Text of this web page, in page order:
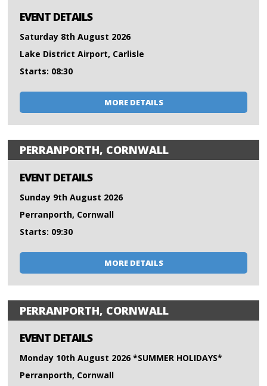
EVENT DETAILS
Saturday 8th August 2026
Lake District Airport, Carlisle
Starts: 08:30
MORE DETAILS
PERRANPORTH, CORNWALL
EVENT DETAILS
Sunday 9th August 2026
Perranporth, Cornwall
Starts: 09:30
MORE DETAILS
PERRANPORTH, CORNWALL
EVENT DETAILS
Monday 10th August 2026 *SUMMER HOLIDAYS*
Perranporth, Cornwall